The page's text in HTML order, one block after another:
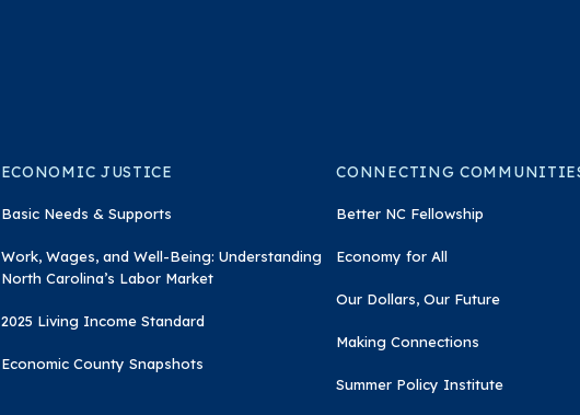
ECONOMIC JUSTICE
Basic Needs & Supports
Work, Wages, and Well-Being: Understanding
North Carolina’s Labor Market
2025 Living Income Standard
Economic County Snapshots
CONNECTING
Better NC Fellowship
Economy for All
Our Dollars, Our Future
Making Connections
Summer Policy Institute